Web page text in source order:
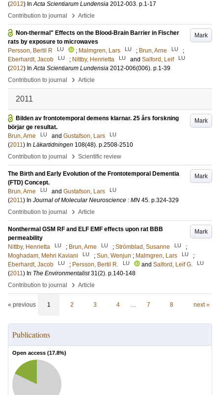
(2012) InActa Scientiarum Lundensia 2012-003. p.1-17
Contribution to journal
› Article
Mark
Non-thermal" Effects on the Blood-Brain Barrier in Fischer
rats by exposure to microwaves
Persson, Bertil R
LU ; Malmgren, Lars LU ; Brun, Arne LU
;
Eberhardt, Jacob
LU ; Nittby, Henrietta LU and Salford, Leif LU
(2012) InActa Scientiarum Lundensia 2012-006(006). p.1-39
Contribution to journal
› Article
2011
Mark
Bilden av frontotemporal demens klarnar. 25 års forskning
börjar ge resultat.
Brun, Arne
LU and Gustafson, Lars LU
(2011) In Läkartidningen 108(48). p.2508-2510
Contribution to journal
› Scientific review
Mark
The Birth and Early Evolution of the Frontotemporal Dementia
(FTD) Concept.
Brun, Arne
LU and Gustafson, Lars LU
(2011) In Journal of Molecular Neuroscience : MN 45. p.324-329
Contribution to journal
› Article
Mark
Nonthermal GSM RF and ELF EMF effects upon rat BBB
permeability
Nittby, Henrietta
LU ; Brun, Arne LU ; Strömblad, Susanne LU
;
Moghadam, Mehri Kaviani
LU ; Sun, Wenjun ; Malmgren, Lars LU
;
Eberhardt, Jacob
LU ; Persson, Bertil R. LU and Salford, Leif G. LU
(2011) In The Environmentalist 31(2). p.140-148
Contribution to journal
› Article
« previous 1 2 3 4 … 7 8 next »
Publications
Open access (17.8%)